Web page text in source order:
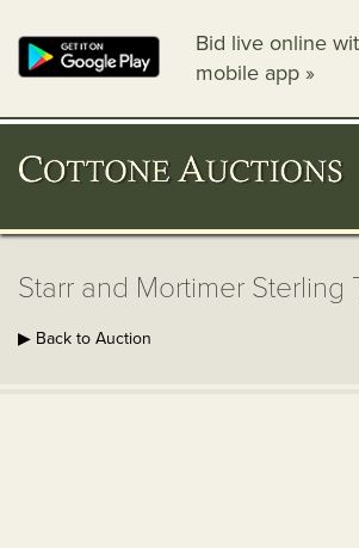
Bid live online
mobile app »
Starr and Mortimer Sterling
▶ Back to Auction